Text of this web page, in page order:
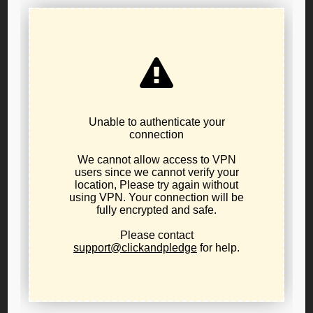
Affiliate Committee
Fundraising Committee
IT/data Committee
Please send an email to will.hobson@lporegon.org if
interested. Thanks and happy holidays!
Post
navigation
PREVIOUS POST
Measure 114 Hearing Alert
NEXT POST
Put a lump of coal in Salem’s
stocking